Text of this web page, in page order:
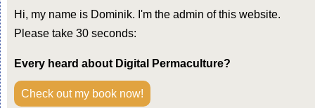
Hi, my name is Dominik. I'm the admin of this website.
Please take 30 seconds:
Every heard about Digital Permaculture?
Check out my book now!